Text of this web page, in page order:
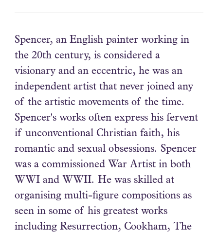
Spencer, an English painter working in
the 20th century, is considered a
visionary and an eccentric, he was an
independent artist that never joined any
of the artistic movements of the time.
Spencer's works often express his fervent
if unconventional Christian faith, his
romantic and sexual obsessions. Spencer
was a commissioned War Artist in both
WWI and WWII. He was skilled at
organising multi-figure compositions as
seen in some of his greatest works
including Resurrection, Cookham, The